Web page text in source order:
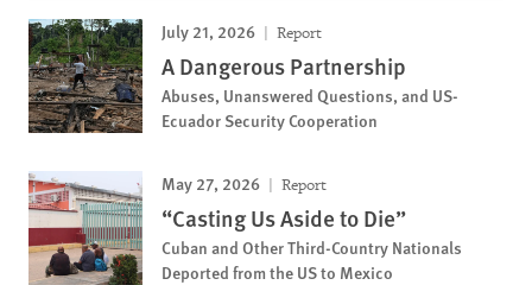
July 21, 2026 Report
A Dangerous Partnership
Abuses, Unanswered Questions, and US-
Ecuador Security Cooperation
May 27, 2026 Report
“Casting Us Aside to Die”
Cuban and Other Third-Country Nationals
Deported from the US to Mexico